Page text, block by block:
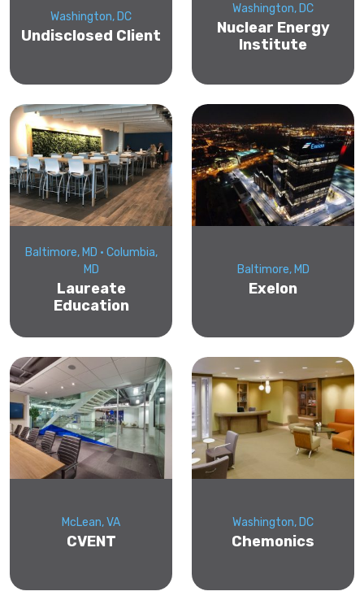
Washington, DC
Undisclosed Client
Washington, DC
Nuclear Energy
Institute
Baltimore, MD • Columbia,
MD
Laureate
Education
Baltimore, MD
Exelon
McLean, VA
CVENT
Washington, DC
Chemonics